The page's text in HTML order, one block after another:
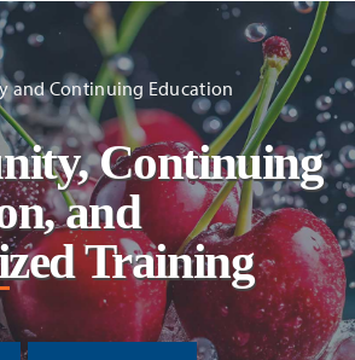
and Continuing Education
Continuing
and
Training